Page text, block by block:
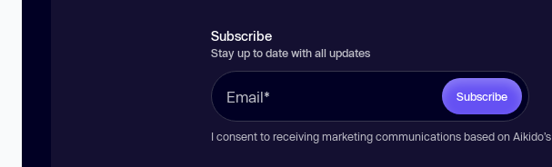
Subscribe
Stay up to date with all updates
Subscribe
I consent to receiving marketing communications based on Aikido’s